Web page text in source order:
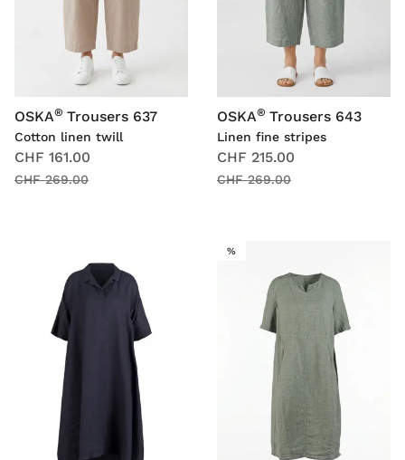
OSKA® Trousers 637
Cotton linen twill
CHF 161.00
CHF 269.00
OSKA® Trousers 643
Linen fine stripes
CHF 215.00
CHF 269.00
%SALE